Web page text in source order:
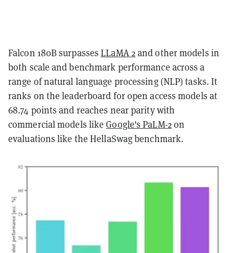
Falcon 180B surpassesLLaMA 2and other models in
both scale and benchmark performance across a
range of natural language processing (NLP) tasks. It
ranks on the leaderboard for open access models at
68.74 points and reaches near parity with
commercial models likeGoogle's PaLM-2on
evaluations like the HellaSwag benchmark.